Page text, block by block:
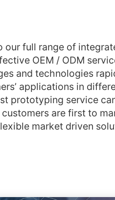
our full range of
OEM / ODM
and technologies
applications in
prototyping service
are first to
market driven